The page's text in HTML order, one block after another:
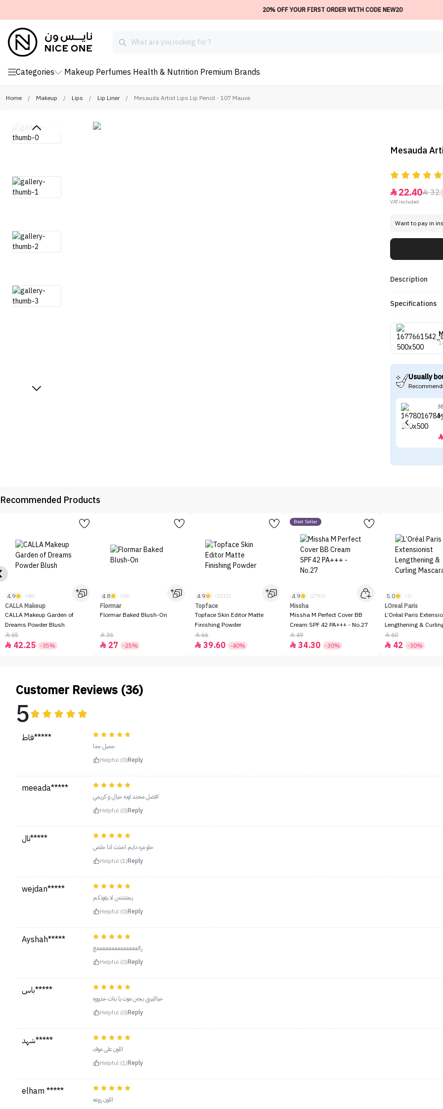
20% OFF YOUR FIRST ORDER WITH CODE NEW20
Categories Makeup Perfumes Health & Nutrition Premium Brands
Home / Makeup / Lips / Lip Liner / Mesauda Artist Lips Lip Pencil - 107 Mauve
Mesauda
22.4032
VAT included.
Want to pay in
Description
Specifications
Usually

Recommended Products
4.9 (48)
CALLA Makeup
CALLA Makeup Garden of
Dreams Powder Blush
65
 42.25 -35%
4.8 (56)
Flormar
Flormar Baked Blush-On
36
 27 -25%
4.9 (1312)
Topface
Topface Skin Editor Matte
Finishing Powder
66
 39.60 -40%
Best Seller
4.9 (2763)
Missha
Missha M Perfect Cover BB
Cream SPF 42 PA+++ - No.27
49
 34.30 -30%
5.0 (1)
LOreal Paris
L’Oréal Paris
Lengthening &
60
 42 -30%
Customer Reviews (36)
5
فاط*****
جميل جدا
Helpful (0)Reply
meeada*****
افضل محدد لونه خيال و كريمي
Helpful (0)Reply
تال*****
حلو مره دايم اخذت اذا خلص
Helpful (1)Reply
wejdan*****
يجننننننن لا يفوتكم
Helpful (0)Reply
Ayshah*****
رائععععععععععععععع
Helpful (0)Reply
باس*****
خيالليييي يجنن موت يا بنات خذووه
Helpful (0)Reply
شهد*****
اللون على موف
Helpful (1)Reply
elham *****
اللون روعه